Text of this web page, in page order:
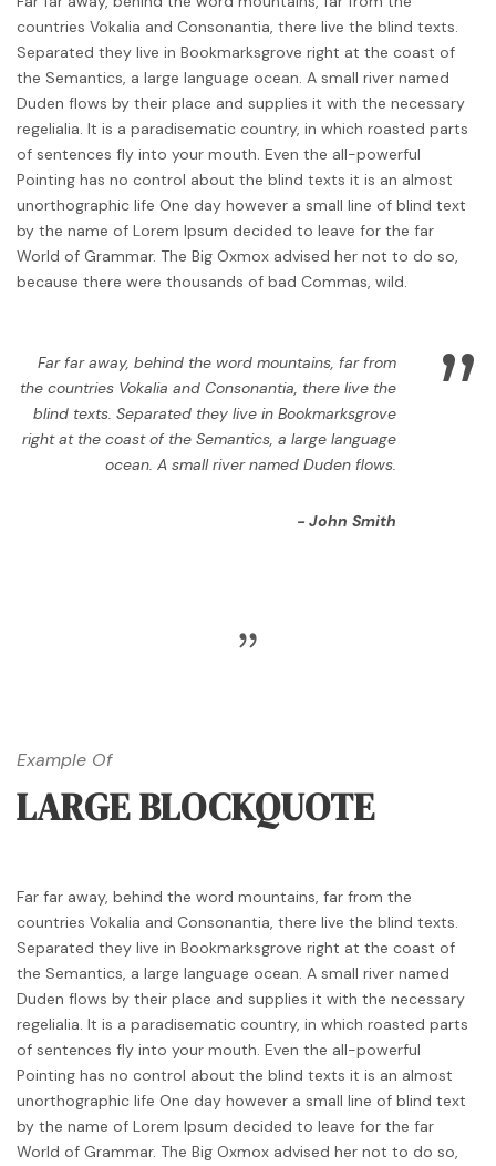
countries Vokalia and Consonantia, there live the blind texts.
Separated they live in Bookmarksgrove right at the coast of
the Semantics, a large language ocean. A small river named
Duden flows by their place and supplies it with the necessary
regelialia. It is a paradisematic country, in which roasted parts
of sentences fly into your mouth. Even the all-powerful
Pointing has no control about the blind texts it is an almost
unorthographic life One day however a small line of blind text
by the name of Lorem Ipsum decided to leave for the far
World of Grammar. The Big Oxmox advised her not to do so,
because there were thousands of bad Commas, wild.
”
Far far away, behind the word mountains, far from
the countries Vokalia and Consonantia, there live the
blind texts. Separated they live in Bookmarksgrove
right at the coast of the Semantics, a large language
ocean. A small river named Duden flows.
John Smith
Example Of
LARGE BLOCKQUOTE
Far far away, behind the word mountains, far from the
countries Vokalia and Consonantia, there live the blind texts.
Separated they live in Bookmarksgrove right at the coast of
the Semantics, a large language ocean. A small river named
Duden flows by their place and supplies it with the necessary
regelialia. It is a paradisematic country, in which roasted parts
of sentences fly into your mouth. Even the all-powerful
Pointing has no control about the blind texts it is an almost
unorthographic life One day however a small line of blind text
by the name of Lorem Ipsum decided to leave for the far
World of Grammar. The Big Oxmox advised her not to do so,